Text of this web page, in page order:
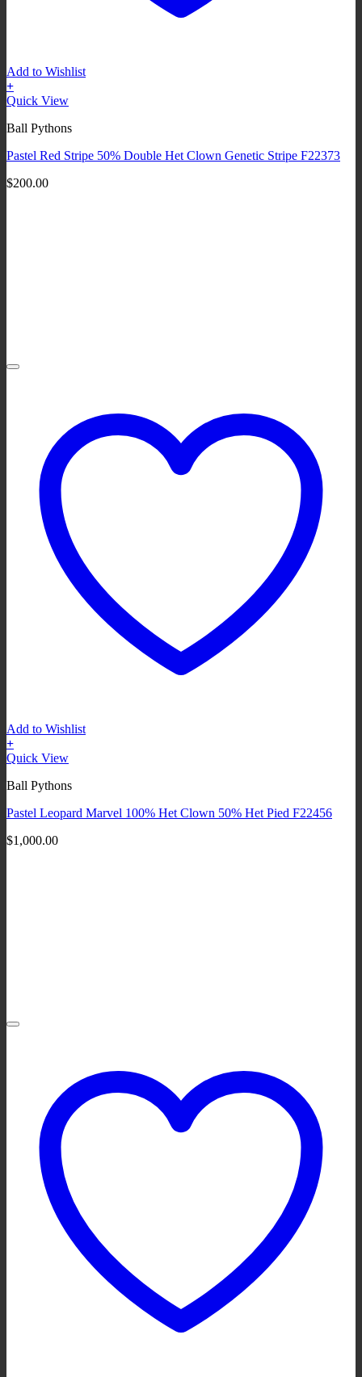
Add to Wishlist
+
Quick View
Ball Pythons
Pastel Red Stripe 50% Double Het Clown Genetic Stripe F22373
$200.00
Add to Wishlist
+
Quick View
Ball Pythons
Pastel Leopard Marvel 100% Het Clown 50% Het Pied F22456
$1,000.00